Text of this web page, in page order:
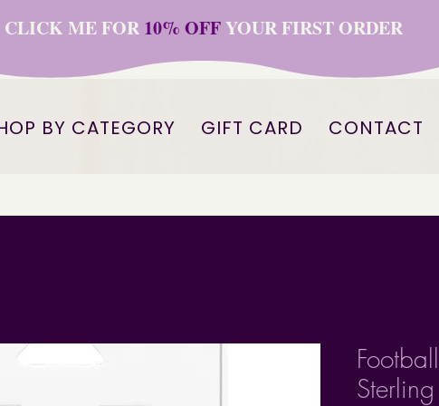
CLICK ME FOR10% OFFYOUR FIRST ORDER
BY CATEGORY GIFT CARD CONTACT